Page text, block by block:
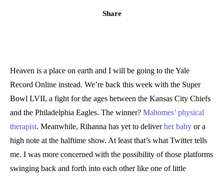
Share
Heaven is a place on earth and I will be going to the Yale
Record Online instead. We’re back this week with the Super
Bowl LVII, a fight for the ages between the Kansas City Chiefs
and the Philadelphia Eagles. The winner? Mahomes’ physical
therapist. Meanwhile, Rihanna has yet to deliverher baby or a
high note at the halftime show. At least that’s what Twitter tells
me. I was more concerned with the possibility of those platforms
swinging back and forth into each other like one of little